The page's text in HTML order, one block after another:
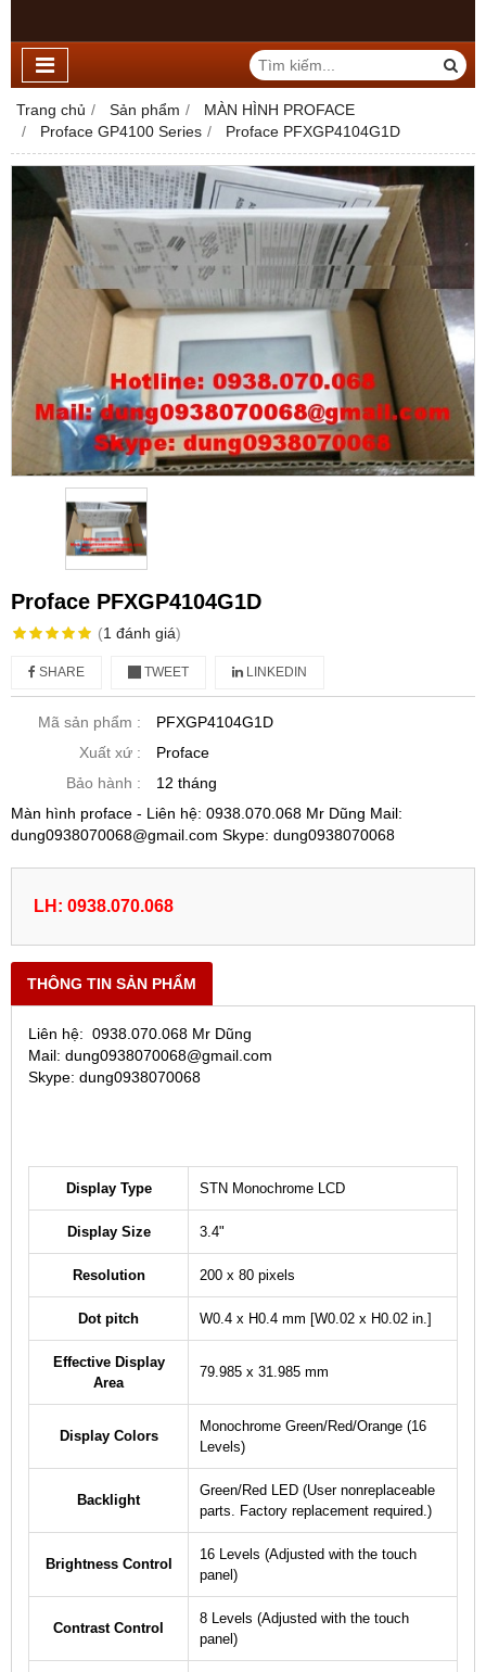
Trang chủ Sản phẩm
MÀN HÌNH PROFACE
Proface GP4100 Series
Proface PFXGP4104G1D
Proface PFXGP4104G1D
(1 đánh giá)
SHARE TWEET LINKEDIN
Mã sản phẩm :
PFXGP4104G1D
Xuất xứ :
Proface
Bảo hành :
12 tháng
Màn hình proface - Liên hệ: 0938.070.068 Mr Dũng Mail:
dung0938070068@gmail.com Skype: dung0938070068
LH: 0938.070.068
THÔNG TIN SẢN PHẨM
Liên hệ: 0938.070.068 Mr Dũng
Mail: dung0938070068@gmail.com
Skype: dung0938070068
Display Type STN Monochrome LCD
Display Size 3.4"
Resolution 200 x 80 pixels
Dot pitch W0.4 x H0.4 mm [W0.02 x H0.02 in.]
Effective Display
Area
79.985 x 31.985 mm
Display Colors
Monochrome Green/Red/Orange (16
Levels)
Backlight
Green/Red LED (User nonreplaceable
parts. Factory replacement required.)
Brightness Control
16 Levels (Adjusted with the touch
panel)
Contrast Control
8 Levels (Adjusted with the touch
panel)